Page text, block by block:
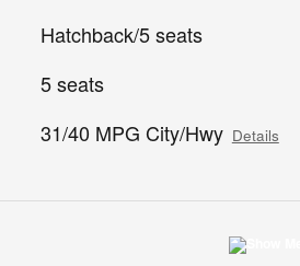
Hatchback/5 seats
5 seats
31/40 MPG City/Hwy Details